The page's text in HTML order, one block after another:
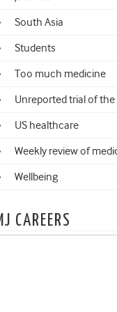
South Asia
Students
Too much medicine
Unreported trial of
US healthcare
Weekly review of
Wellbeing
CAREERS